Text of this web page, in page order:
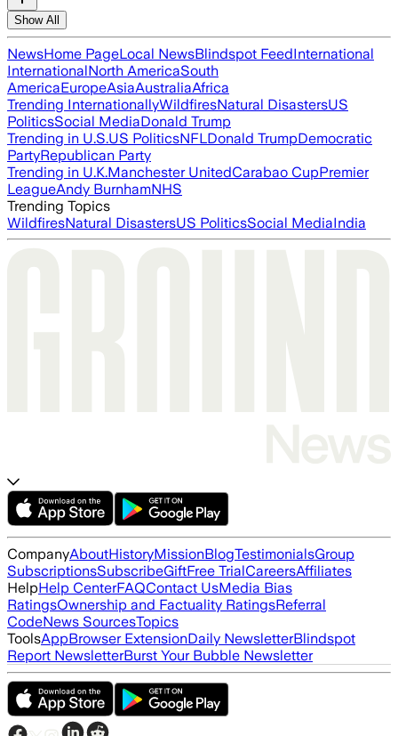
Show All
NewsHome PageLocal NewsBlindspot FeedInternational
InternationalNorth AmericaSouth
AmericaEuropeAsiaAustraliaAfrica
Trending InternationallyWildfiresNatural DisastersUS
PoliticsSocial MediaDonald Trump
Trending in U.S.US PoliticsNFLDonald TrumpDemocratic
PartyRepublican Party
Trending in U.K.Manchester UnitedCarabao CupPremier
LeagueAndy BurnhamNHS
Trending Topics
WildfiresNatural DisastersUS PoliticsSocial MediaIndia
CompanyAboutHistoryMissionBlogTestimonialsGroup
SubscriptionsSubscribeGiftFree TrialCareersAffiliates
HelpHelp CenterFAQContact UsMedia Bias
RatingsOwnership and Factuality RatingsReferral
CodeNews SourcesTopics
ToolsAppBrowser ExtensionDaily NewsletterBlindspot
Report NewsletterBurst Your Bubble Newsletter